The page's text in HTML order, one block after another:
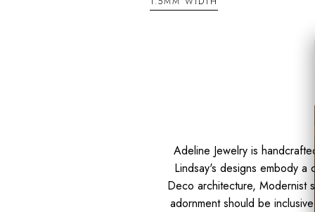
Adeline Jewelry is
Lindsay's designs embody
Deco architecture, Modernist
adornment should be